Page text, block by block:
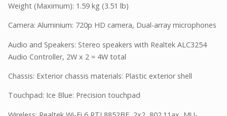
Weight (Maximum): 1.59 kg (3.51 lb)
Camera: Aluminium: 720p HD camera, Dual-array microphones
Audio and Speakers: Stereo speakers with Realtek ALC3254
Audio Controller, 2W x 2 = 4W total
Chassis: Exterior chassis materials: Plastic exterior shell
Touchpad: Ice Blue: Precision touchpad